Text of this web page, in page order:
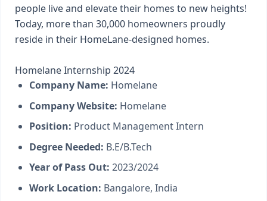
people live and elevate their homes to new heights!
Today, more than 30,000 homeowners proudly
reside in their HomeLane-designed homes.
Homelane Internship 2024
Company Name: Homelane
Company Website: Homelane
Position: Product Management Intern
Degree Needed: B.E/B.Tech
Year of Pass Out: 2023/2024
Work Location: Bangalore, India